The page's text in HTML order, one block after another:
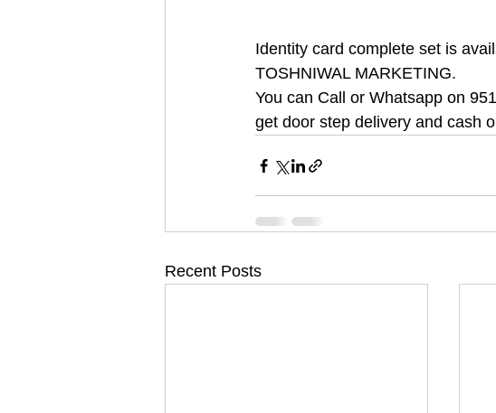
Identity card complete set is
TOSHNIWAL MARKETING.
You can Call or Whatsapp on
get door step delivery and cash
Recent Posts